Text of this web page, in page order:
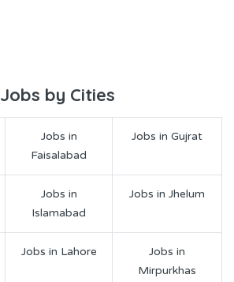
Jobs by Cities
Jobs in
Faisalabad
Jobs in Gujrat
Jobs in
Islamabad
Jobs in Jhelum
Jobs in Lahore
Jobs in
Mirpurkhas